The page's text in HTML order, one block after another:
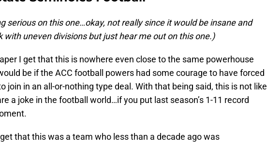
serious on this one…okay, not really since it would be insane and
with uneven divisions but just hear me out on this one.)
I get that this is nowhere even close to the same powerhouse
be if the ACC football powers had some courage to have forced
join in an all-or-nothing type deal. With that being said, this is not like
a joke in the football world…if you put last season’s 1-11 record
that this was a team who less than a decade ago was